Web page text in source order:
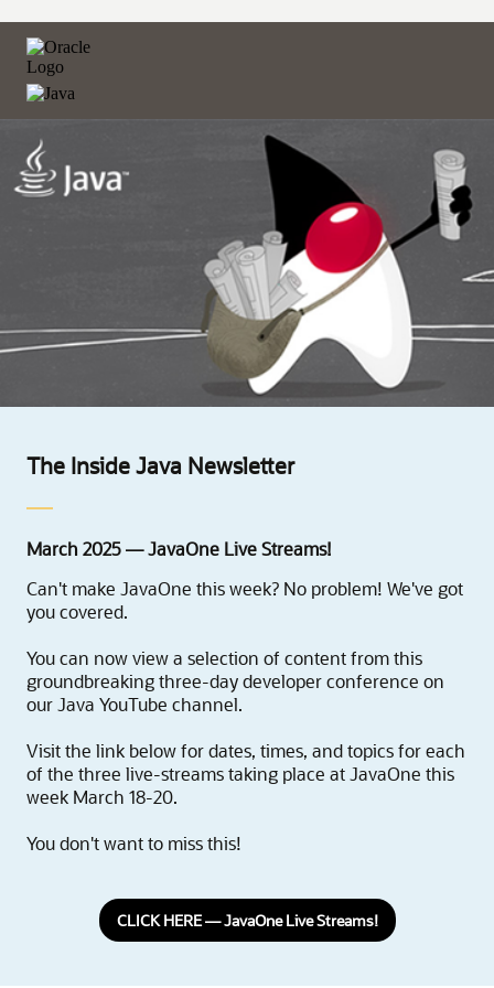
The Inside Java Newsletter
March 2025 — JavaOne Live Streams!
Can't make JavaOne this week? No problem! We've got
you covered.
You can now view a selection of content from this
groundbreaking three-day developer conference on
our Java YouTube channel.
Visit the link below for dates, times, and topics for each
of the three live-streams taking place at JavaOne this
week March 18-20.
You don't want to miss this!
CLICK HERE — JavaOne Live Streams!